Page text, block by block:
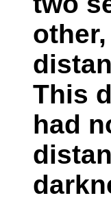
This
had